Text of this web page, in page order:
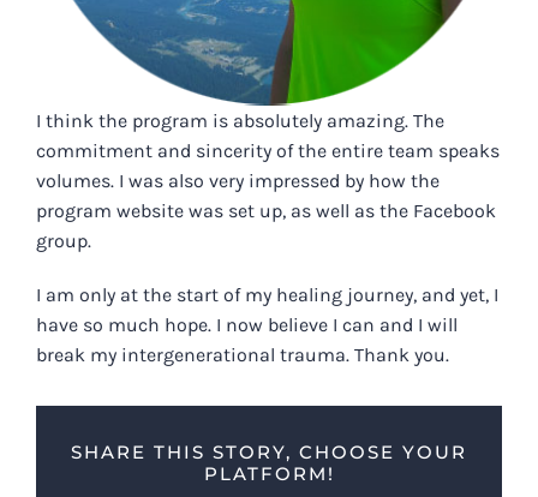
I think the program is absolutely amazing. The
commitment and sincerity of the entire team speaks
volumes. I was also very impressed by how the
program website was set up, as well as the Facebook
group.
I am only at the start of my healing journey, and yet, I
have so much hope. I now believe I can and I will
break my intergenerational trauma. Thank you.
SHARE THIS STORY, CHOOSE YOUR
PLATFORM!